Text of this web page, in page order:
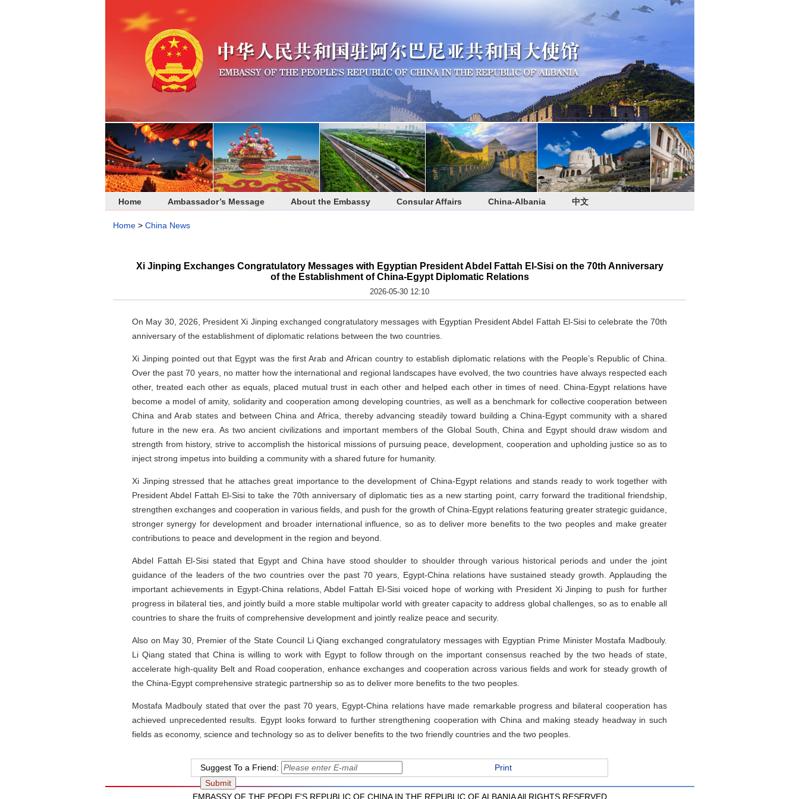
Home Ambassador’s Message About the Embassy Consular Affairs China-Albania 中文
Home > China News
Xi Jinping Exchanges Congratulatory Messages with Egyptian President Abdel Fattah El-Sisi on the 70th Anniversary
of the Establishment of China-Egypt Diplomatic Relations
2026-05-30 12:10
On May 30, 2026, President Xi Jinping exchanged congratulatory messages with Egyptian President Abdel Fattah El-Sisi to celebrate the 70th
anniversary of the establishment of diplomatic relations between the two countries.
Xi Jinping pointed out that Egypt was the first Arab and African country to establish diplomatic relations with the People’s Republic of China.
Over the past 70 years, no matter how the international and regional landscapes have evolved, the two countries have always respected each
other, treated each other as equals, placed mutual trust in each other and helped each other in times of need. China-Egypt relations have
become a model of amity, solidarity and cooperation among developing countries, as well as a benchmark for collective cooperation between
China and Arab states and between China and Africa, thereby advancing steadily toward building a China-Egypt community with a shared
future in the new era. As two ancient civilizations and important members of the Global South, China and Egypt should draw wisdom and
strength from history, strive to accomplish the historical missions of pursuing peace, development, cooperation and upholding justice so as to
inject strong impetus into building a community with a shared future for humanity.
Xi Jinping stressed that he attaches great importance to the development of China-Egypt relations and stands ready to work together with
President Abdel Fattah El-Sisi to take the 70th anniversary of diplomatic ties as a new starting point, carry forward the traditional friendship,
strengthen exchanges and cooperation in various fields, and push for the growth of China-Egypt relations featuring greater strategic guidance,
stronger synergy for development and broader international influence, so as to deliver more benefits to the two peoples and make greater
contributions to peace and development in the region and beyond.
Abdel Fattah El-Sisi stated that Egypt and China have stood shoulder to shoulder through various historical periods and under the joint
guidance of the leaders of the two countries over the past 70 years, Egypt-China relations have sustained steady growth. Applauding the
important achievements in Egypt-China relations, Abdel Fattah El-Sisi voiced hope of working with President Xi Jinping to push for further
progress in bilateral ties, and jointly build a more stable multipolar world with greater capacity to address global challenges, so as to enable all
countries to share the fruits of comprehensive development and jointly realize peace and security.
Also on May 30, Premier of the State Council Li Qiang exchanged congratulatory messages with Egyptian Prime Minister Mostafa Madbouly.
Li Qiang stated that China is willing to work with Egypt to follow through on the important consensus reached by the two heads of state,
accelerate high-quality Belt and Road cooperation, enhance exchanges and cooperation across various fields and work for steady growth of
the China-Egypt comprehensive strategic partnership so as to deliver more benefits to the two peoples.
Mostafa Madbouly stated that over the past 70 years, Egypt-China relations have made remarkable progress and bilateral cooperation has
achieved unprecedented results. Egypt looks forward to further strengthening cooperation with China and making steady headway in such
fields as economy, science and technology so as to deliver benefits to the two friendly countries and the two peoples.
Suggest To a Friend: Print
EMBASSY OF THE PEOPLE'S REPUBLIC OF CHINA IN THE REPUBLIC OF ALBANIA All RIGHTS RESERVED